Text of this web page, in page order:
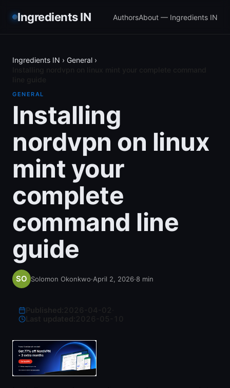
Ingredients IN AuthorsAbout — Ingredients IN
Ingredients IN › General ›
GENERAL
Installing
nordvpn on linux
mint your
complete
command line
guide
Solomon Okonkwo·April 2, 2026·8 min
Last updated: